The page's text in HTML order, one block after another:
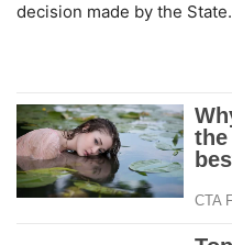
decision made by the State.